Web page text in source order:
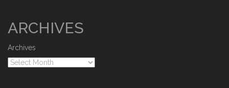
ARCHIVES
Archives